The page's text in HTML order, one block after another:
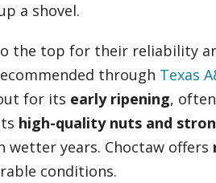
a shovel.
the top for their reliability
through Texas
for its early ripening,
high-quality nuts and
years. Choctaw offers
conditions.